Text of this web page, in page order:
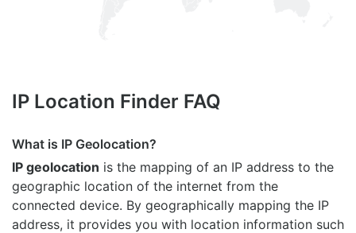
IP Location Finder FAQ
What is IP Geolocation?
IP geolocation is the mapping of an IP address to the
geographic location of the internet from the
connected device. By geographically mapping the IP
address, it provides you with location information such